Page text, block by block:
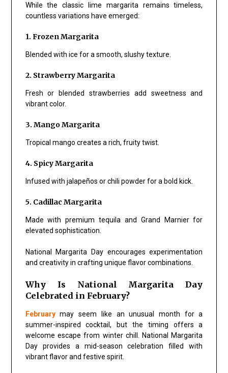
While the classic lime margarita remains timeless,
countless variations have emerged:
1. Frozen Margarita
Blended with ice for a smooth, slushy texture.
2. Strawberry Margarita
Fresh or blended strawberries add sweetness and
vibrant color.
3. Mango Margarita
Tropical mango creates a rich, fruity twist.
4. Spicy Margarita
Infused with jalapeños or chili powder for a bold kick.
5. Cadillac Margarita
Made with premium tequila and Grand Marnier for
elevated sophistication.
National Margarita Day encourages experimentation
and creativity in crafting unique flavor combinations.
Why Is National Margarita Day
Celebrated in February?
Februarymay seem like an unusual month for a
summer-inspired cocktail, but the timing offers a
welcome escape from winter chill. National Margarita
Day provides a mid-season celebration filled with
vibrant flavor and festive spirit.